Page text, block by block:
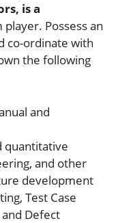
is a
Possess an
co-ordinate with
the following
and
quantitative
and other
development
Test Case
and Defect